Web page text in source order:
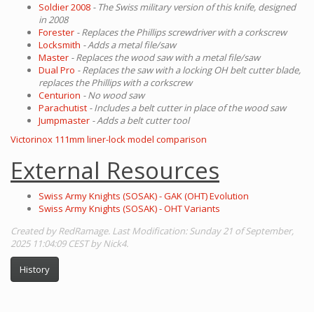
Soldier 2008 - The Swiss military version of this knife, designed
in 2008
Forester - Replaces the Phillips screwdriver with a corkscrew
Locksmith - Adds a metal file/saw
Master - Replaces the wood saw with a metal file/saw
Dual Pro - Replaces the saw with a locking OH belt cutter blade,
replaces the Phillips with a corkscrew
Centurion - No wood saw
Parachutist - Includes a belt cutter in place of the wood saw
Jumpmaster - Adds a belt cutter tool
Victorinox 111mm liner-lock model comparison
External Resources
Swiss Army Knights (SOSAK) - GAK (OHT) Evolution
Swiss Army Knights (SOSAK) - OHT Variants
Created by RedRamage. Last Modification: Sunday 21 of September,
2025 11:04:09 CEST by Nick4.
History